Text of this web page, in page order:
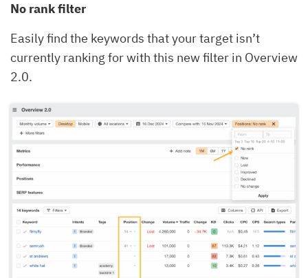
No rank filter
Easily find the keywords that your target isn’t
currently ranking for with this new filter in Overview
2.0.